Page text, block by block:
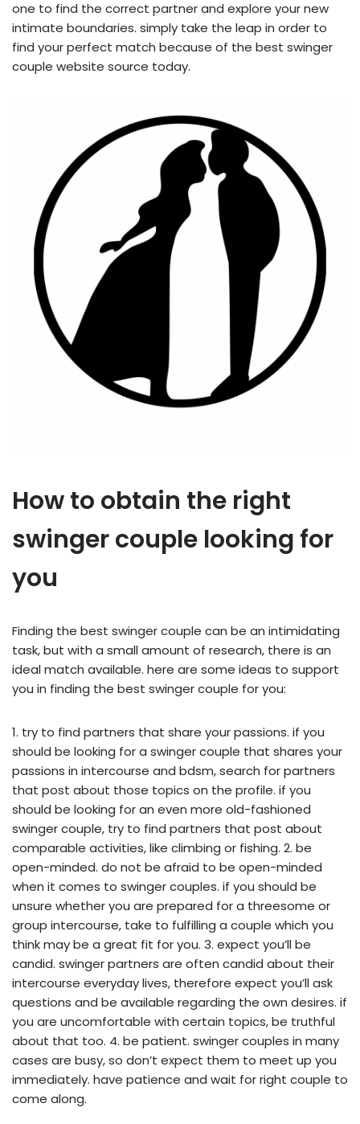
one to find the correct partner and explore your new
intimate boundaries. simply take the leap in order to
find your perfect match because of the best swinger
couple website source today.
How to obtain the right
swinger couple looking for
you
Finding the best swinger couple can be an intimidating
task, but with a small amount of research, there is an
ideal match available. here are some ideas to support
you in finding the best swinger couple for you:
1. try to find partners that share your passions. if you
should be looking for a swinger couple that shares your
passions in intercourse and bdsm, search for partners
that post about those topics on the profile. if you
should be looking for an even more old-fashioned
swinger couple, try to find partners that post about
comparable activities, like climbing or fishing. 2. be
open-minded. do not be afraid to be open-minded
when it comes to swinger couples. if you should be
unsure whether you are prepared for a threesome or
group intercourse, take to fulfilling a couple which you
think may be a great fit for you. 3. expect you’ll be
candid. swinger partners are often candid about their
intercourse everyday lives, therefore expect you’ll ask
questions and be available regarding the own desires. if
you are uncomfortable with certain topics, be truthful
about that too. 4. be patient. swinger couples in many
cases are busy, so don’t expect them to meet up you
immediately. have patience and wait for right couple to
come along.